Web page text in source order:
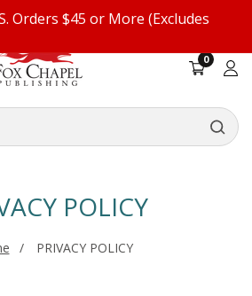
Orders $45 or More (Excludes
00
items
Log
POLICY
PRIVACY POLICY